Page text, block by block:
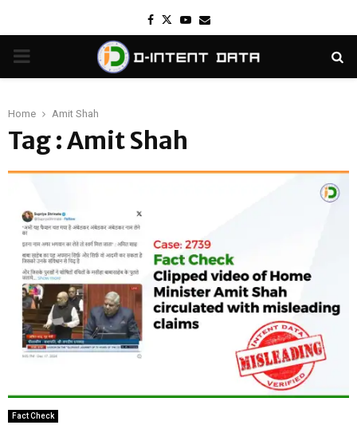
Facebook
TwitterYoutube
Email
PRIMARY
Home Amit Shah
Tag : Amit Shah
Fact Check